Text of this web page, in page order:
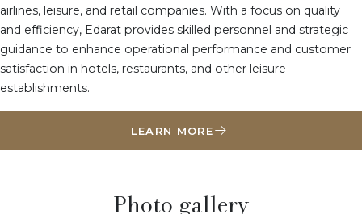
airlines, leisure, and retail companies. With a focus on quality
and efficiency, Edarat provides skilled personnel and strategic
guidance to enhance operational performance and customer
satisfaction in hotels, restaurants, and other leisure
establishments.
LEARN MORE
Photo gallery